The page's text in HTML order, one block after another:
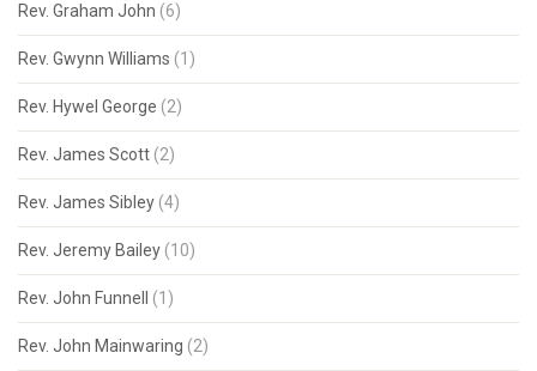
Rev. Graham John (6)
Rev. Gwynn Williams (1)
Rev. Hywel George (2)
Rev. James Scott (2)
Rev. James Sibley (4)
Rev. Jeremy Bailey (10)
Rev. John Funnell (1)
Rev. John Mainwaring (2)